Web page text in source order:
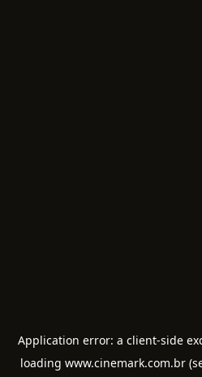
Application error: a client-side
loading www.cinemark.com.br